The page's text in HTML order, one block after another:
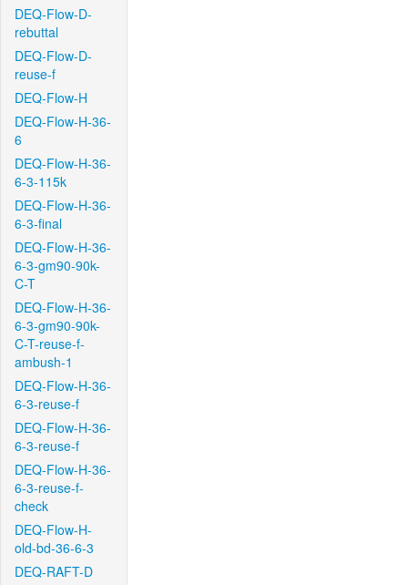
DEQ-Flow-D-
rebuttal
DEQ-Flow-D-
reuse-f
DEQ-Flow-H
DEQ-Flow-H-36-
6
DEQ-Flow-H-36-
6-3-115k
DEQ-Flow-H-36-
6-3-final
DEQ-Flow-H-36-
6-3-gm90-90k-
C-T
DEQ-Flow-H-36-
6-3-gm90-90k-
C-T-reuse-f-
ambush-1
DEQ-Flow-H-36-
6-3-reuse-f
DEQ-Flow-H-36-
6-3-reuse-f
DEQ-Flow-H-36-
6-3-reuse-f-
check
DEQ-Flow-H-
old-bd-36-6-3
DEQ-RAFT-D